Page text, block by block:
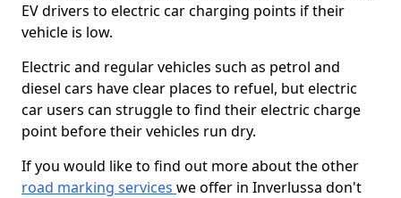
EV drivers to electric car charging points if their
vehicle is low.
Electric and regular vehicles such as petrol and
diesel cars have clear places to refuel, but electric
car users can struggle to find their electric charge
point before their vehicles run dry.
If you would like to find out more about the other
road marking services we offer in Inverlussa don't